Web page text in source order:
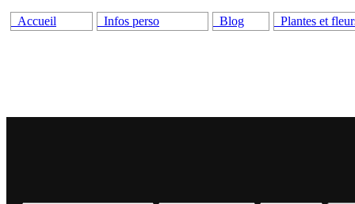
Accueil Infos perso Blog Plantes et